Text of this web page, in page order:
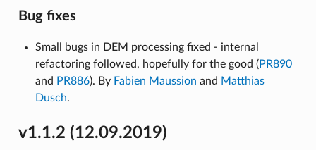
Bug fixes
Small bugs in DEM processing fixed - internal
refactoring followed, hopefully for the good (PR890
and PR886). By Fabien Maussion and Matthias
Dusch.
v1.1.2 (12.09.2019)